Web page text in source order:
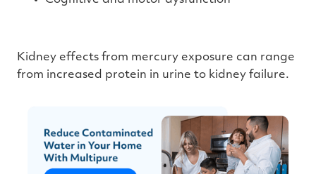
Kidney effects from mercury exposure can range
from increased protein in urine to kidney failure.